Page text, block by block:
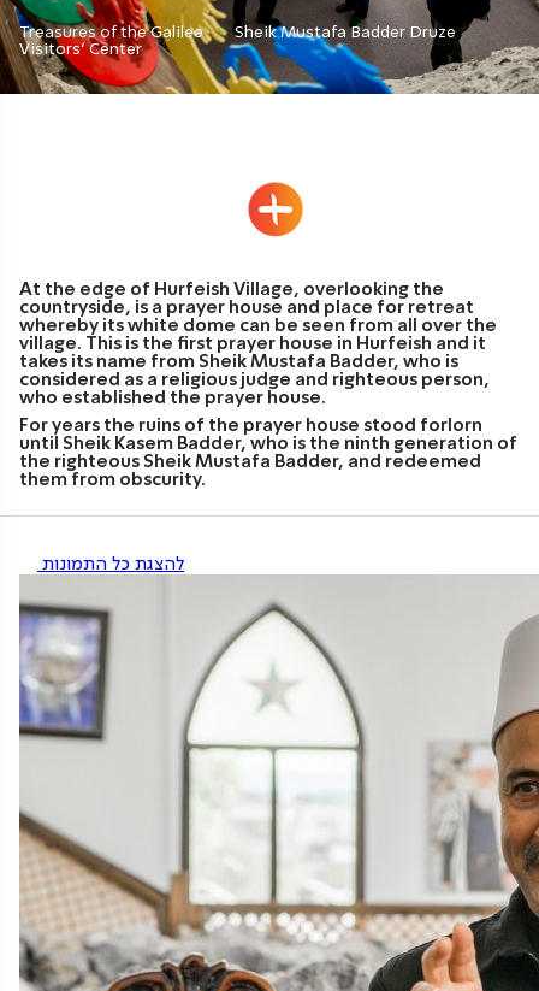
Treasures of the Galilee
Sheik Mustafa Badder Druze
Visitors’ Center
At the edge of Hurfeish Village, overlooking the
countryside, is a prayer house and place for retreat
whereby its white dome can be seen from all over the
village. This is the first prayer house in Hurfeish and it
takes its name from Sheik Mustafa Badder, who is
considered as a religious judge and righteous person,
who established the prayer house.
For years the ruins of the prayer house stood forlorn
until Sheik Kasem Badder, who is the ninth generation of
the righteous Sheik Mustafa Badder, and redeemed
them from obscurity.
להצגת כל התמונות